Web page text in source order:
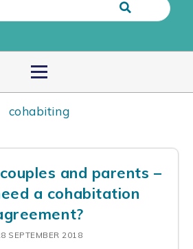
cohabiting
and parents –
a cohabitation
SEPTEMBER 2018